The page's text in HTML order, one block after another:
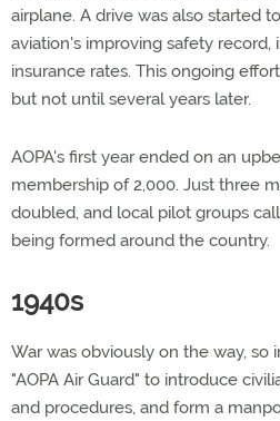
airplane. A drive was also started
aviation's improving safety
insurance rates. This ongoing
but not until several years later.
AOPA's first year ended on an
membership of 2,000. Just three
doubled, and local pilot groups
being formed around the country.
1940s
War was obviously on the way, so
"AOPA Air Guard" to introduce
and procedures, and form a